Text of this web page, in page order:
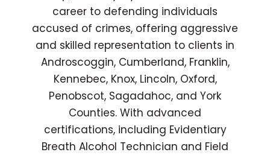
career to defending individuals
accused of crimes, offering aggressive
and skilled representation to clients in
Androscoggin, Cumberland, Franklin,
Kennebec, Knox, Lincoln, Oxford,
Penobscot, Sagadahoc, and York
Counties. With advanced
certifications, including Evidentiary
Breath Alcohol Technician and Field